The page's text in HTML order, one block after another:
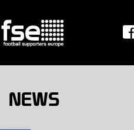
to
content
NEWS